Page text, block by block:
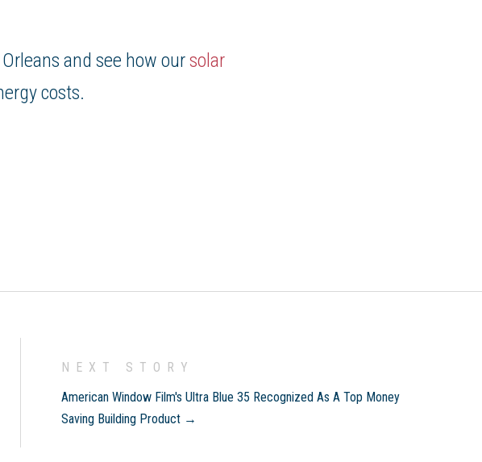
and see how oursolar
costs.
NEXT STORY
American Window Film's Ultra Blue 35 Recognized As A Top Money
Saving Building Product →